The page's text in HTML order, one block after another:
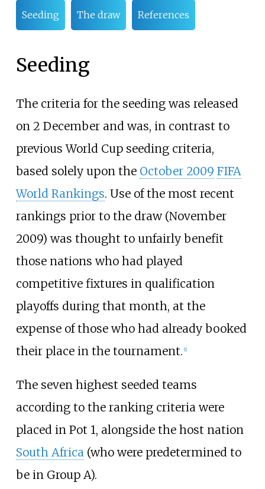
Seeding The draw References
Seeding
The criteria for the seeding was released
on 2 December and was, in contrast to
previous World Cup seeding criteria,
based solely upon the October 2009 FIFA
World Rankings. Use of the most recent
rankings prior to the draw (November
2009) was thought to unfairly benefit
those nations who had played
competitive fixtures in qualification
playoffs during that month, at the
expense of those who had already booked
their place in the tournament. 1]
The seven highest seeded teams
according to the ranking criteria were
placed in Pot 1, alongside the host nation
South Africa(who were predetermined to
be in Group A).